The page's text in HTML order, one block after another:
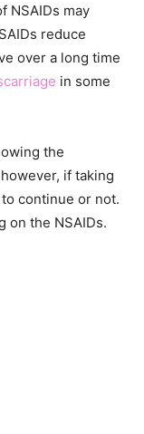
NSAIDs may
reduce
over a long time
in some
the
if taking
continue or not.
on the NSAIDs.